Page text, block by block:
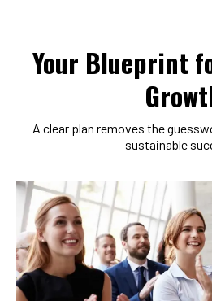
A clear plan removes the
sustainable
Your Blueprint